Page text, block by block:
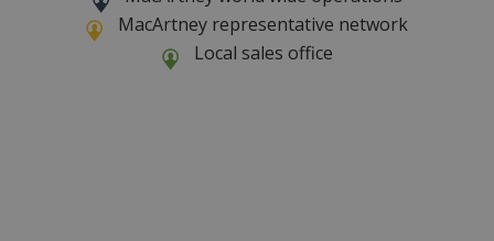
MacArtney representative network
Local sales office